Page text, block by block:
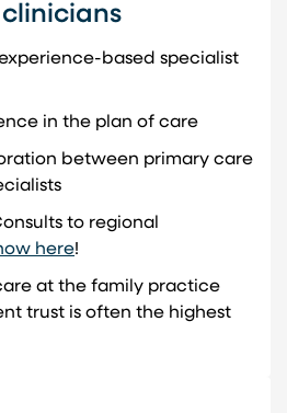
based specialist
in the plan of care
between primary care
to regional
here!
at the family practice
trust is often the highest